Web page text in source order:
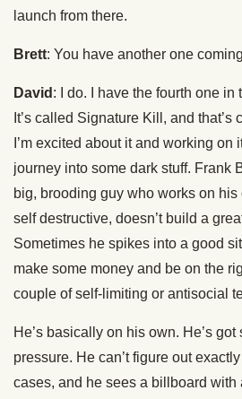
launch from there.
Brett: You have another one
David : I do. I have the fourth one in
It’s called Signature Kill, and that’s
I’m excited about it and working on
journey into some dark stuff. Frank
big, brooding guy who works on
self destructive, doesn’t build a
Sometimes he spikes into a good
make some money and be on the
couple of self-limiting or antisocial
He’s basically on his own. He’s got
pressure. He can’t figure out
cases, and he sees a billboard with